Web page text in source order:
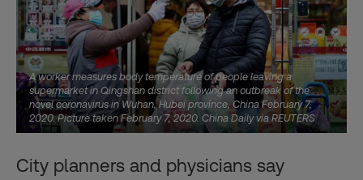
A worker measures body temperature of people leaving a
supermarket in Qingshan district following an outbreak of the
novel coronavirus in Wuhan, Hubei province, China February 7,
2020. Picture taken February 7, 2020. China Daily via REUTERS
City planners and physicians say